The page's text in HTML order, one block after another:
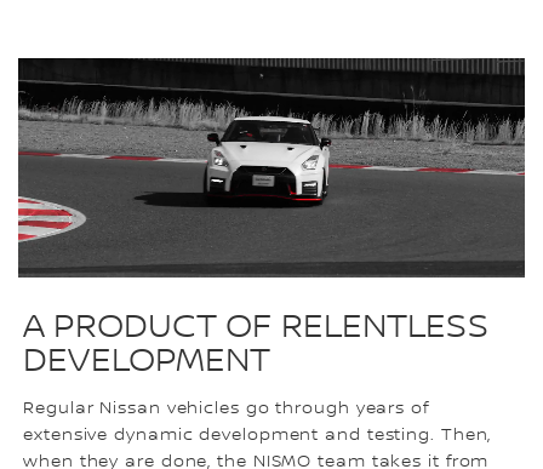
A PRODUCT OF RELENTLESS
DEVELOPMENT
Regular Nissan vehicles go through years of
extensive dynamic development and testing. Then,
when they are done, the NISMO team takes it from